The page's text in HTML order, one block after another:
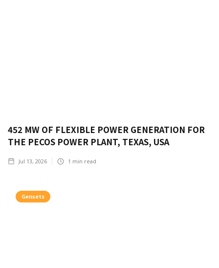
452 MW OF FLEXIBLE POWER GENERATION FOR
THE PECOS POWER PLANT, TEXAS, USA
Jul 13, 2026 1 min read
Gensets